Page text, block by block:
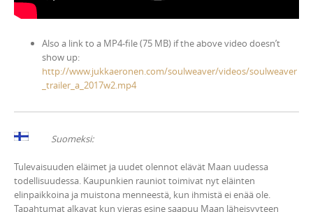
Also a link to a MP4-file (75 MB) if the above video doesn’t
show up:
http://www.jukkaeronen.com/soulweaver/videos/soulweaver
_trailer_a_2017w2.mp4
Suomeksi:
Tulevaisuuden eläimet ja uudet olennot elävät Maan uudessa
todellisuudessa. Kaupunkien rauniot toimivat nyt eläinten
elinpaikkoina ja muistona menneestä, kun ihmistä ei enää ole.
Tapahtumat alkavat kun vieras esine saapuu Maan läheisyyteen